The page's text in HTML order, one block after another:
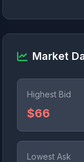
Market
Highest Bid
$66
Lowest Ask